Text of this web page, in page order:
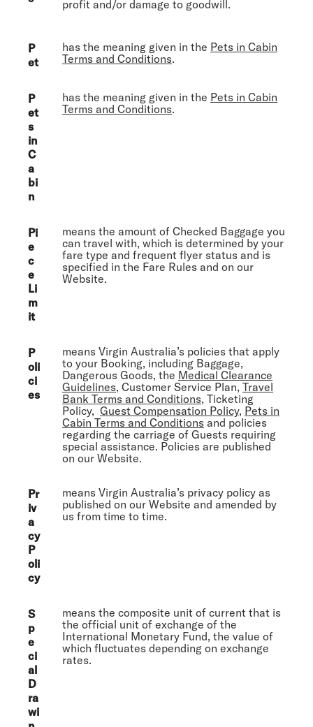
profit and/or damage to goodwill.
P
et
has the meaning given in the Pets in Cabin
Terms and Conditions.
P
et
s
in
C
a
bi
n
has the meaning given in the Pets in Cabin
Terms and Conditions.
Pi
e
c
e
Li
m
it
means the amount of Checked Baggage you
can travel with, which is determined by your
fare type and frequent flyer status and is
specified in the Fare Rules and on our
Website.
P
oli
ci
es
means Virgin Australia’s policies that apply
to your Booking, including Baggage,
Dangerous Goods, the Medical Clearance
Guidelines, Customer Service Plan, Travel
Bank Terms and Conditions, Ticketing
Policy, Guest Compensation Policy, Pets in
Cabin Terms and Conditions and policies
regarding the carriage of Guests requiring
special assistance. Policies are published
on our Website.
Pr
iv
a
cy
P
oli
cy
means Virgin Australia’s privacy policy as
published on our Website and amended by
us from time to time.
S
p
e
ci
al
D
ra
wi
means the composite unit of current that is
the official unit of exchange of the
International Monetary Fund, the value of
which fluctuates depending on exchange
rates.